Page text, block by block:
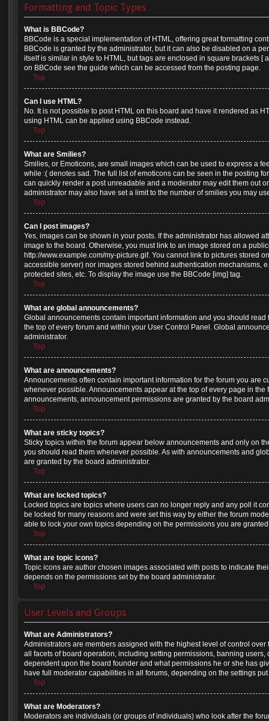
Formatting and Topic Types
What is BBCode?
BBCode is a special implementation of HTML, offering great formatting
BBCode is granted by the administrator, but it can also be disabled on a
itself is similar in style to HTML, but tags are enclosed in square brackets [
on BBCode see the guide which can be accessed from the posting page.
Top
Can I use HTML?
No. It is not possible to post HTML on this board and have it rendered as
using HTML can be applied using BBCode instead.
Top
What are Smilies?
Smilies, or Emoticons, are small images which can be used to express a
while :( denotes sad. The full list of emoticons can be seen in the posting
can quickly render a post unreadable and a moderator may edit them out
administrator may also have set a limit to the number of smilies you may
Top
Can I post images?
Yes, images can be shown in your posts. If the administrator has allowed
image to the board. Otherwise, you must link to an image stored on a
http://www.example.com/my-picture.gif. You cannot link to pictures stored
accessible server) nor images stored behind authentication mechanisms,
protected sites, etc. To display the image use the BBCode [img] tag.
Top
What are global announcements?
Global announcements contain important information and you should
the top of every forum and within your User Control Panel. Global
administrator.
Top
What are announcements?
Announcements often contain important information for the forum you are
whenever possible. Announcements appear at the top of every page in
announcements, announcement permissions are granted by the board
Top
What are sticky topics?
Sticky topics within the forum appear below announcements and only on
you should read them whenever possible. As with announcements and
are granted by the board administrator.
Top
What are locked topics?
Locked topics are topics where users can no longer reply and any poll it
be locked for many reasons and were set this way by either the forum
able to lock your own topics depending on the permissions you are
Top
What are topic icons?
Topic icons are author chosen images associated with posts to indicate
depends on the permissions set by the board administrator.
Top
User Levels and Groups
What are Administrators?
Administrators are members assigned with the highest level of control
all facets of board operation, including setting permissions, banning users,
dependent upon the board founder and what permissions he or she has
have full moderator capabilities in all forums, depending on the settings
Top
What are Moderators?
Moderators are individuals (or groups of individuals) who look after the